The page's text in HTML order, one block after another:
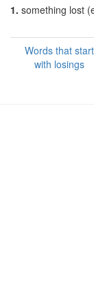
1. something lost
Words that start
with losings